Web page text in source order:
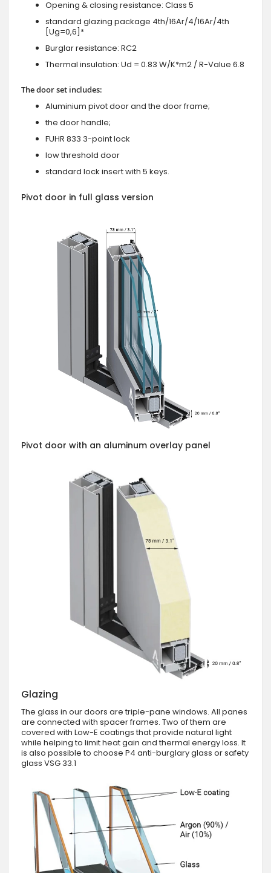
Opening & closing resistance: Class 5
standard glazing package 4th/16Ar/4/16Ar/4th
[Ug=0,6]*
Burglar resistance: RC2
Thermal insulation: Ud = 0.83 W/K*m2 / R-Value 6.8
The door set includes:
Aluminium pivot door and the door frame;
the door handle;
FUHR 833 3-point lock
low threshold door
standard lock insert with 5 keys.
Pivot door in full glass version
Pivot door with an aluminum overlay panel
Glazing
The glass in our doors are triple-pane windows. All panes
are connected with spacer frames. Two of them are
covered with Low-E coatings that provide natural light
while helping to limit heat gain and thermal energy loss. It
is also possible to choose P4 anti-burglary glass or safety
glass VSG 33.1